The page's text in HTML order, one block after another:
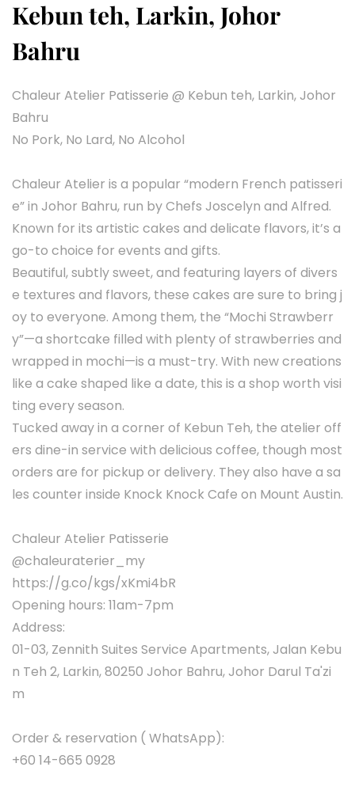
Kebun teh, Larkin, Johor
Bahru
Chaleur Atelier Patisserie @ Kebun teh, Larkin, Johor
Bahru
No Pork, No Lard, No Alcohol
Chaleur Atelier is a popular “modern French patisseri
e” in Johor Bahru, run by Chefs Joscelyn and Alfred.
Known for its artistic cakes and delicate flavors, it’s a
go-to choice for events and gifts.
Beautiful, subtly sweet, and featuring layers of divers
e textures and flavors, these cakes are sure to bring j
oy to everyone. Among them, the “Mochi Strawberr
y”—a shortcake filled with plenty of strawberries and
wrapped in mochi—is a must-try. With new creations
like a cake shaped like a date, this is a shop worth visi
ting every season.
Tucked away in a corner of Kebun Teh, the atelier off
ers dine-in service with delicious coffee, though most
orders are for pickup or delivery. They also have a sa
les counter inside Knock Knock Cafe on Mount Austin.
Chaleur Atelier Patisserie
@chaleuraterier_my
https://g.co/kgs/xKmi4bR
Opening hours: 11am-7pm
Address:
01-03, Zennith Suites Service Apartments, Jalan Kebu
n Teh 2, Larkin, 80250 Johor Bahru, Johor Darul Ta'zi
m
Order & reservation ( WhatsApp):
+60 14-665 0928